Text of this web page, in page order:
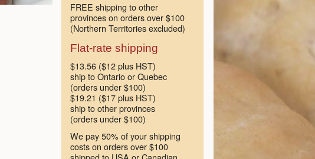
FREE shipping to other
provinces on orders over $100
(Northern Territories excluded)
Flat-rate shipping
$13.56 ($12 plus HST)
ship to Ontario or Quebec
(orders under $100)
$19.21 ($17 plus HST)
ship to other provinces
(orders under $100)
We pay 50% of your shipping
costs on orders over $100